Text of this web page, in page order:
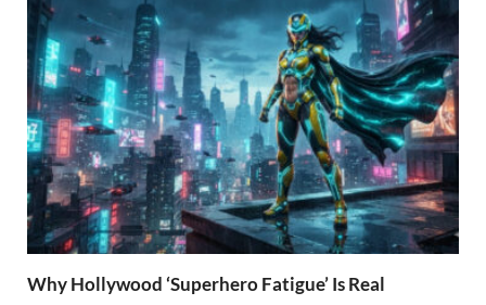
Why Hollywood ‘Superhero Fatigue’ Is Real